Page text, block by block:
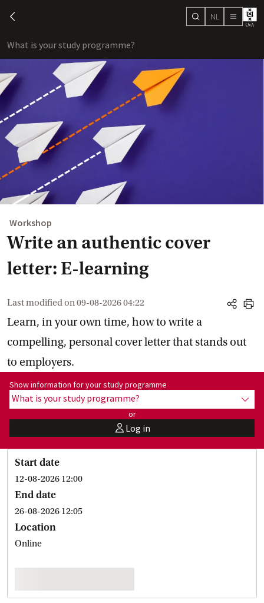
chevron-left search
NL menu
What is your study programme?
Workshop
Write an authentic cover
letter: E-learning
Last modified on09-08-2026 04:22
share
print
Learn, in your own time, how to write a
compelling, personal cover letter that stands out
to employers.
Show information for programme:
Show information for your study programme
What is your study programme?
or
userLog in
Start date
12-08-2026 12:00
End date
26-08-2026 12:05
Location
Online